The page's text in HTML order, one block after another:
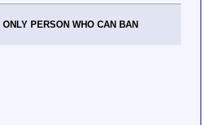
PERSON WHO CAN BAN